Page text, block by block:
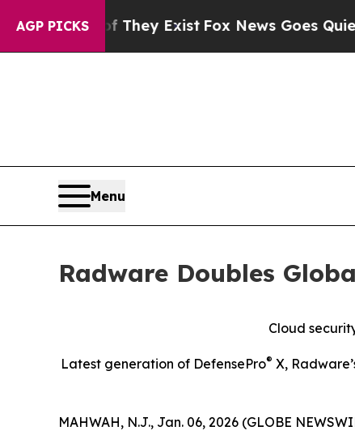
AGP PICKS
Proof They ExistFox News Goes Quiet as
Menu
Radware Doubles
Cloud
Latest generation of DefensePro® X,
MAHWAH, N.J., Jan. 06, 2026 (GLOBE